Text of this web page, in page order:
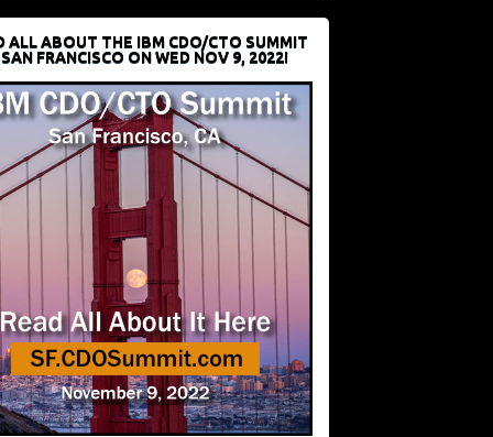
ALL ABOUT THE IBM CDO/CTO SUMMIT
FRANCISCO ON WED NOV 9, 2022!